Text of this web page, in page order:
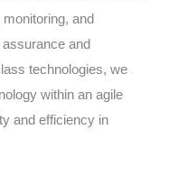
and
and
technologies, we
within an agile
and efficiency in